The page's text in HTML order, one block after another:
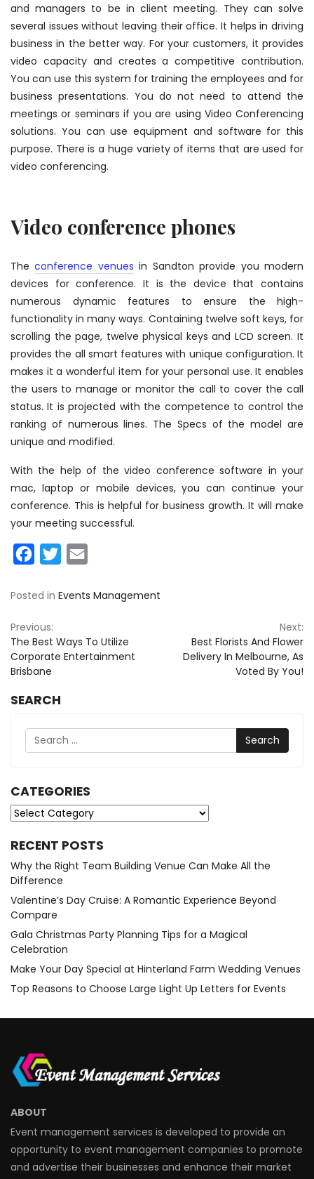
and managers to be in client meeting. They can solve
several issues without leaving their office. It helps in driving
business in the better way. For your customers, it provides
video capacity and creates a competitive contribution.
You can use this system for training the employees and for
business presentations. You do not need to attend the
meetings or seminars if you are using Video Conferencing
solutions. You can use equipment and software for this
purpose. There is a huge variety of items that are used for
video conferencing.
Video conference phones
Theconference venues in Sandton provide you modern
devices for conference. It is the device that contains
numerous dynamic features to ensure the high-
functionality in many ways. Containing twelve soft keys, for
scrolling the page, twelve physical keys and LCD screen. It
provides the all smart features with unique configuration. It
makes it a wonderful item for your personal use. It enables
the users to manage or monitor the call to cover the call
status. It is projected with the competence to control the
ranking of numerous lines. The Specs of the model are
unique and modified.
With the help of the video conference software in your
mac, laptop or mobile devices, you can continue your
conference. This is helpful for business growth. It will make
your meeting successful.
Facebook
Twitter
Posted in Events Management
Post
navigation
Previous:
The Best Ways To Utilize
Corporate Entertainment
Brisbane
Next:
Best Florists And Flower
Delivery In Melbourne, As
Voted By You!
SEARCH
Search
CATEGORIES
Categories
RECENT POSTS
Why the Right Team Building Venue Can Make All the
Difference
Valentine’s Day Cruise: A Romantic Experience Beyond
Compare
Gala Christmas Party Planning Tips for a Magical
Celebration
Make Your Day Special at Hinterland Farm Wedding Venues
Top Reasons to Choose Large Light Up Letters for Events
ABOUT
Event management services is developed to provide an
opportunity to event management companies to promote
and advertise their businesses and enhance their market